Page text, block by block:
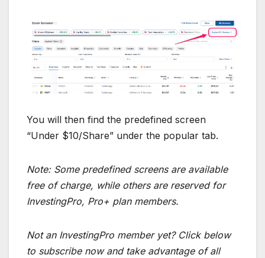
You will then find the predefined screen
“Under $10/Share” under the popular tab.
Note: Some predefined screens are available
free of charge, while others are reserved for
InvestingPro, Pro+ plan members.
Not an InvestingPro member yet? Click below
to subscribe now and take advantage of all